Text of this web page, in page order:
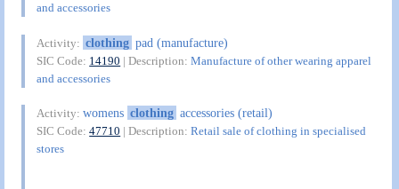
and accessories
Activity: clothing pad (manufacture)
SIC Code: 14190 | Description:Manufacture of other wearing apparel
and accessories
Activity:womens clothing accessories (retail)
SIC Code:47710 | Description:Retail sale of clothing in specialised
stores